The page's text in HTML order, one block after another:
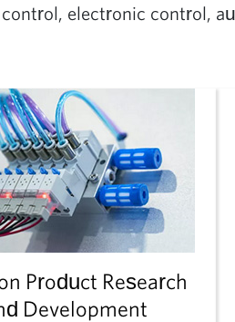
electronic control,
Product Research
Development